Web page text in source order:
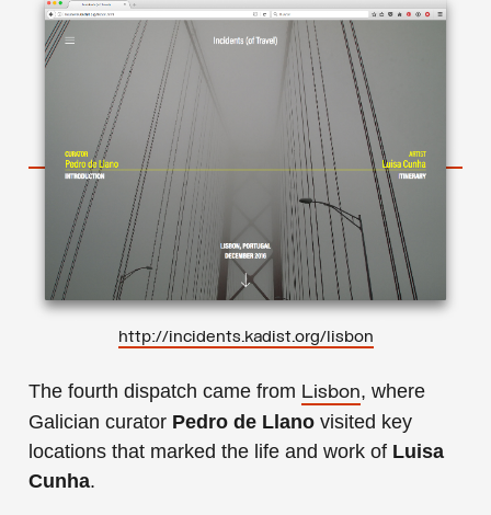
http://incidents.kadist.org/lisbon
The fourth dispatch came from Lisbon, where
Galician curator Pedro de Llano visited key
locations that marked the life and work of Luisa
Cunha.